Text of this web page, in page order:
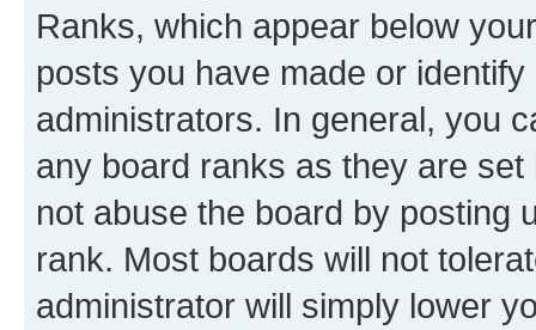
Ranks, which appear below
posts you have made or
administrators. In general, you
any board ranks as they are
not abuse the board by posting
rank. Most boards will not
administrator will simply lower